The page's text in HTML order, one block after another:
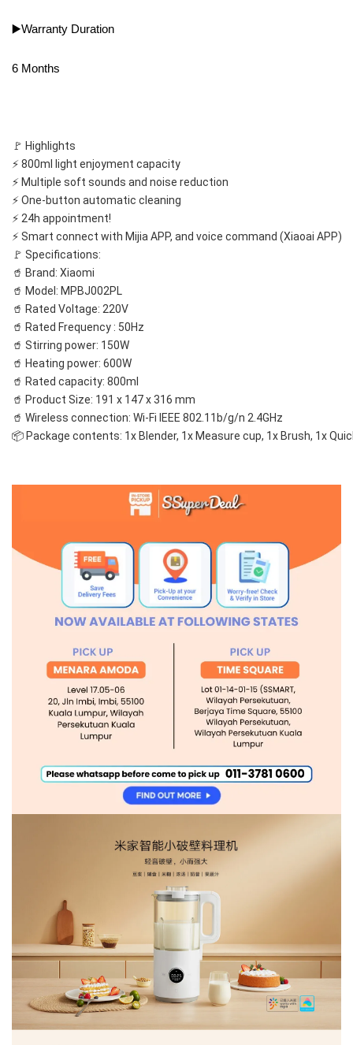
▶️Warranty Duration
6 Months
🚩 Highlights
⚡️ 800ml light enjoyment capacity
⚡️ Multiple soft sounds and noise reduction
⚡️ One-button automatic cleaning
⚡️ 24h appointment!
⚡️ Smart connect with Mijia APP, and voice command (Xiaoai APP)
🚩 Specifications:
🥤 Brand: Xiaomi
🥤 Model: MPBJ002PL
🥤 Rated Voltage: 220V
🥤 Rated Frequency : 50Hz
🥤 Stirring power: 150W
🥤 Heating power: 600W
🥤 Rated capacity: 800ml
🥤 Product Size: 191 x 147 x 316 mm
🥤 Wireless connection: Wi-Fi IEEE 802.11b/g/n 2.4GHz
📦 Package contents: 1x Blender, 1x Measure cup, 1x Brush, 1x